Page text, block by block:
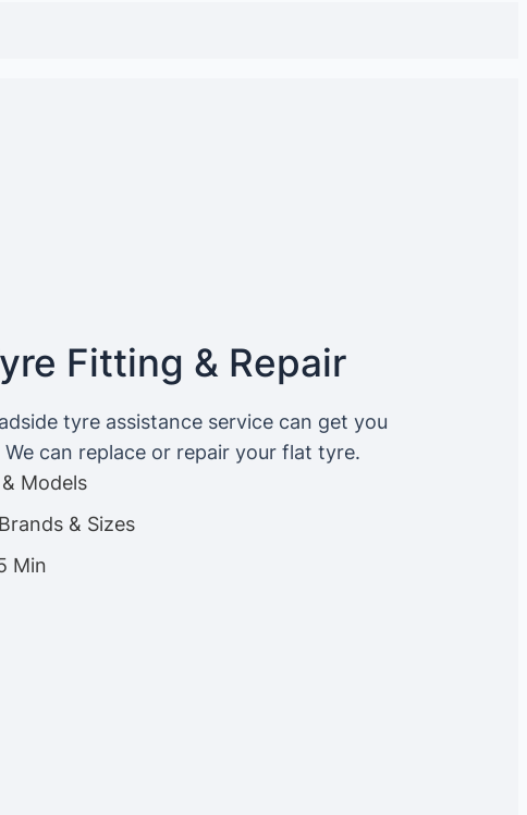
Fitting & Repair
tyre assistance service can get you
can replace or repair your flat tyre.
Models
& Sizes
Min